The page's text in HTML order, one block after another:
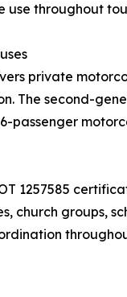
use throughout
private
The second-
passenger
1257585
church groups,